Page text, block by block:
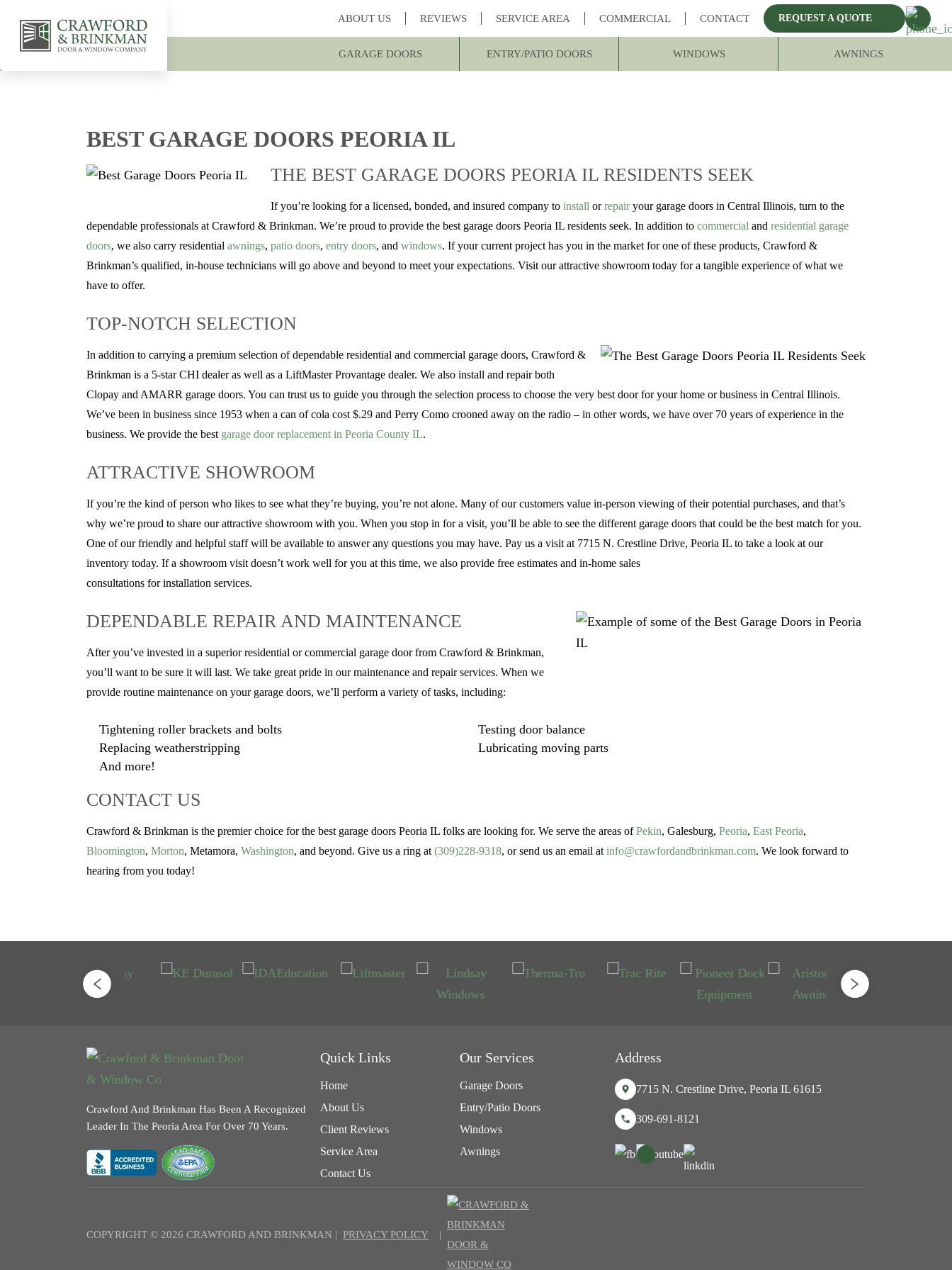
ABOUT US REVIEWS SERVICE AREA COMMERCIAL CONTACT REQUEST A QUOTE
GARAGE DOORS ENTRY/PATIO DOORS WINDOWS AWNINGS
BEST GARAGE DOORS PEORIA IL
THE BEST GARAGE DOORS PEORIA IL RESIDENTS SEEK
If you’re looking for a licensed, bonded, and insured company to install orrepairyour garage doors in Central Illinois, turn to the
dependable professionals at Crawford & Brinkman. We’re proud to provide the best garage doors Peoria IL residents seek. In addition to commercial and residential garage
doors, we also carry residential awnings, patio doors, entry doors, and windows. If your current project has you in the market for one of these products, Crawford &
Brinkman’s qualified, in-house technicians will go above and beyond to meet your expectations. Visit our attractive showroom today for a tangible experience of what we
have to offer.
TOP-NOTCH SELECTION
In addition to carrying a premium selection of dependable residential and commercial garage doors, Crawford &
Brinkman is a 5-star CHI dealer as well as a LiftMaster Provantage dealer. We also install and repair both
Clopay and AMARR garage doors. You can trust us to guide you through the selection process to choose the very best door for your home or business in Central Illinois.
We’ve been in business since 1953 when a can of cola cost $.29 and Perry Como crooned away on the radio – in other words, we have over 70 years of experience in the
business. We provide the best garage door replacement in Peoria County IL.
ATTRACTIVE SHOWROOM
If you’re the kind of person who likes to see what they’re buying, you’re not alone. Many of our customers value in-person viewing of their potential purchases, and that’s
why we’re proud to share our attractive showroom with you. When you stop in for a visit, you’ll be able to see the different garage doors that could be the best match for you.
One of our friendly and helpful staff will be available to answer any questions you may have. Pay us a visit at 7715 N. Crestline Drive, Peoria IL to take a look at our
inventory today. If a showroom visit doesn’t work well for you at this time, we also provide free estimates and in-home sales
consultations for installation services.
DEPENDABLE REPAIR AND MAINTENANCE
After you’ve invested in a superior residential or commercial garage door from Crawford & Brinkman,
you’ll want to be sure it will last. We take great pride in our maintenance and repair services. When we
provide routine maintenance on your garage doors, we’ll perform a variety of tasks, including:
Tightening roller brackets and bolts
Testing door balance
Replacing weatherstripping
Lubricating moving parts
And more!
CONTACT US
Crawford & Brinkman is the premier choice for the best garage doors Peoria IL folks are looking for. We serve the areas ofPekin, Galesburg, Peoria, East Peoria,
Bloomington, Morton, Metamora, Washington, and beyond. Give us a ring at (309)228-9318, or send us an email at info@crawfordandbrinkman.com. We look forward to
hearing from you today!
Crawford And Brinkman Has Been A Recognized
Leader In The Peoria Area For Over 70 Years.
Quick Links
Home
About Us
Client Reviews
Service Area
Contact Us
Our Services
Garage Doors
Entry/Patio Doors
Windows
Awnings
Address
7715 N. Crestline Drive, Peoria IL 61615
309-691-8121
COPYRIGHT © 2026 CRAWFORD AND BRINKMAN | PRIVACY POLICY |